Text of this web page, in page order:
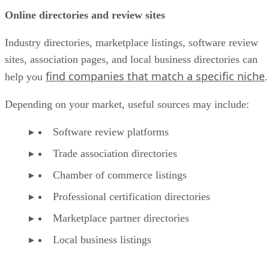
Online directories and review sites
Industry directories, marketplace listings, software review
sites, association pages, and local business directories can
help you find companies that match a specific niche.
Depending on your market, useful sources may include:
Software review platforms
Trade association directories
Chamber of commerce listings
Professional certification directories
Marketplace partner directories
Local business listings